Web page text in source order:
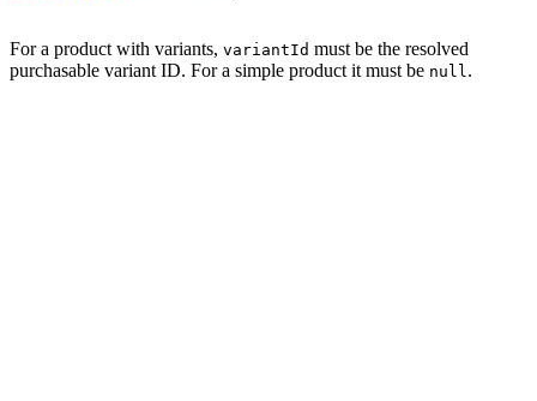
For a product with variants, variantId must be the resolved
purchasable variant ID. For a simple product it must be null .